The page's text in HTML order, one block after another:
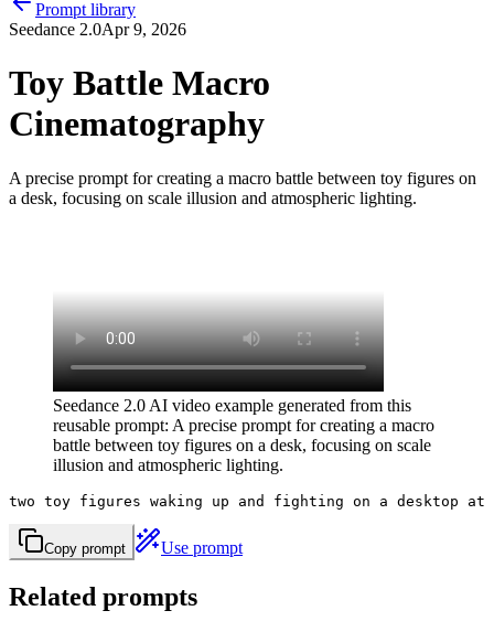
Prompt library
Seedance 2.0Apr 9, 2026
Toy Battle Macro
Cinematography
A precise prompt for creating a macro battle between toy figures on
a desk, focusing on scale illusion and atmospheric lighting.
Seedance 2.0 AI video example generated from this
reusable prompt: A precise prompt for creating a macro
battle between toy figures on a desk, focusing on scale
illusion and atmospheric lighting.
two toy figures waking up and fighting on a desktop
Copy prompt Use prompt
Related prompts